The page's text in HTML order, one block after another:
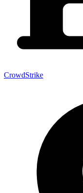
CrowdStrike